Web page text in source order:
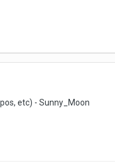
etc) - Sunny_Moon